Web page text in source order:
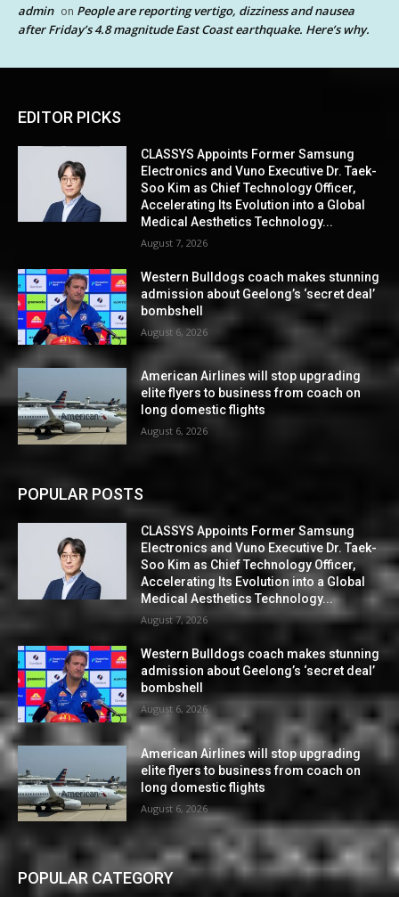
admin on People are reporting vertigo, dizziness and nausea
after Friday’s 4.8 magnitude East Coast earthquake. Here’s why.
EDITOR PICKS
CLASSYS Appoints Former Samsung
Electronics and Vuno Executive Dr. Taek-
Soo Kim as Chief Technology Officer,
Accelerating Its Evolution into a Global
Medical Aesthetics Technology...
August 7, 2026
Western Bulldogs coach makes stunning
admission about Geelong’s ‘secret deal’
bombshell
August 6, 2026
American Airlines will stop upgrading
elite flyers to business from coach on
long domestic flights
August 6, 2026
POPULAR POSTS
CLASSYS Appoints Former Samsung
Electronics and Vuno Executive Dr. Taek-
Soo Kim as Chief Technology Officer,
Accelerating Its Evolution into a Global
Medical Aesthetics Technology...
August 7, 2026
Western Bulldogs coach makes stunning
admission about Geelong’s ‘secret deal’
bombshell
August 6, 2026
American Airlines will stop upgrading
elite flyers to business from coach on
long domestic flights
August 6, 2026
POPULAR CATEGORY